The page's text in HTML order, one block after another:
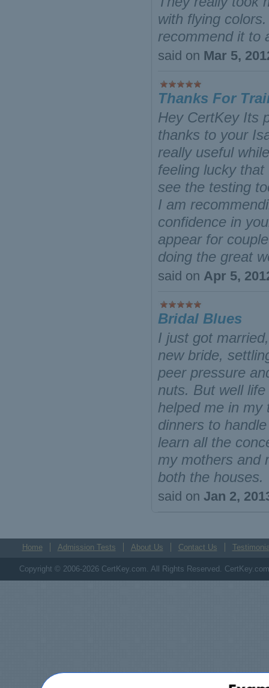
with flying
recommend it to
said on Mar 5,
Thanks For
Hey CertKey Its
thanks to your
really useful
feeling lucky
see the testing
I am
confidence in
appear for
doing the great
said on Apr 5,
Bridal Blues
I just got
new bride,
peer pressure
nuts. But well
helped me in
dinners to
learn all the
my mothers and
both the
said on Jan 2,
Home Admission Tests About Us Contact Us
Copyright © 2006-2026 CertKey.com. All Rights Reserved.